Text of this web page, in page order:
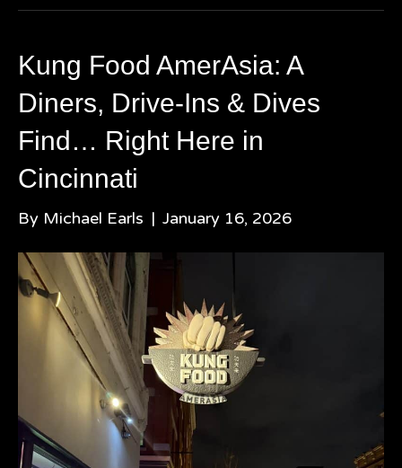
Kung Food AmerAsia: A
Diners, Drive-Ins & Dives
Find… Right Here in
Cincinnati
By Michael Earls | January 16, 2026